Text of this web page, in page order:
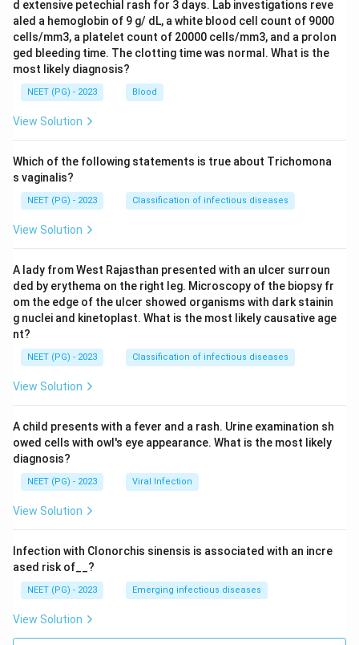
d extensive petechial rash for 3 days. Lab investigations reve
aled a hemoglobin of 9 g/ dL, a white blood cell count of 9000
cells/mm3, a platelet count of 20000 cells/mm3, and a prolon
ged bleeding time. The clotting time was normal. What is the
most likely diagnosis?
NEET (PG) - 2023 Blood
View Solution
Which of the following statements is true about Trichomona
s vaginalis?
NEET (PG) - 2023 Classification of infectious diseases
View Solution
A lady from West Rajasthan presented with an ulcer surroun
ded by erythema on the right leg. Microscopy of the biopsy fr
om the edge of the ulcer showed organisms with dark stainin
g nuclei and kinetoplast. What is the most likely causative age
nt?
NEET (PG) - 2023 Classification of infectious diseases
View Solution
A child presents with a fever and a rash. Urine examination sh
owed cells with owl's eye appearance. What is the most likely
diagnosis?
NEET (PG) - 2023 Viral Infection
View Solution
Infection with Clonorchis sinensis is associated with an incre
ased risk of__?
NEET (PG) - 2023 Emerging infectious diseases
View Solution